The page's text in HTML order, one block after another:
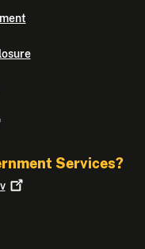
Services?